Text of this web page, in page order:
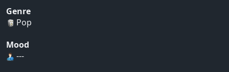
Genre
Pop
Mood
---